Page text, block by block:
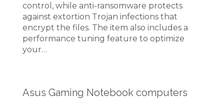
control, while anti-ransomware protects
against extortion Trojan infections that
encrypt the files. The item also includes a
performance tuning feature to optimize
your…
Asus Gaming Notebook computers